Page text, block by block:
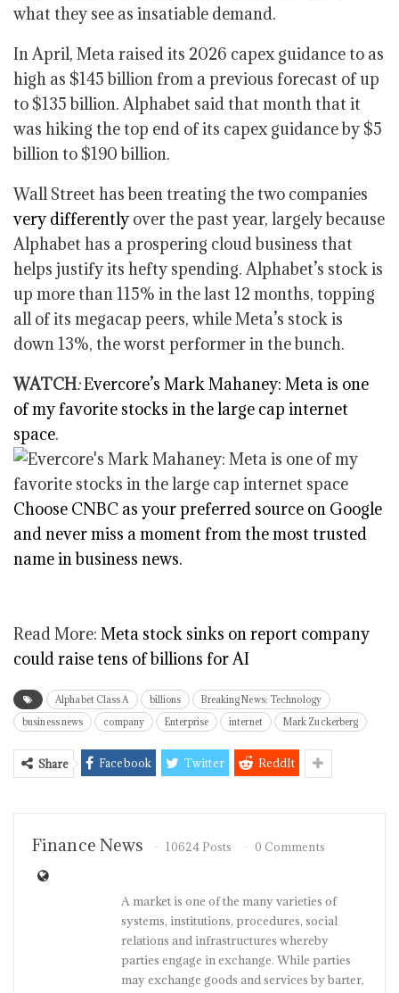
what they see as insatiable demand.
In April, Meta raised its 2026 capex guidance to as
high as $145 billion from a previous forecast of up
to $135 billion. Alphabet said that month that it
was hiking the top end of its capex guidance by $5
billion to $190 billion.
Wall Street has been treating the two companies
very differently over the past year, largely because
Alphabet has a prospering cloud business that
helps justify its hefty spending. Alphabet’s stock is
up more than 115% in the last 12 months, topping
all of its megacap peers, while Meta’s stock is
down 13%, the worst performer in the bunch.
WATCH:Evercore’s Mark Mahaney: Meta is one
of my favorite stocks in the large cap internet
space.
Choose CNBC as your preferred source on Google
and never miss a moment from the most trusted
name in business news.
Read More: Meta stock sinks on report company
could raise tens of billions for AI
Alphabet Class A billions
Breaking News: Technology
business news
company Enterprise internet Mark Zuckerberg
Share Facebook Twitter ReddIt
Finance News 10624 Posts 0 Comments
A market is one of the many varieties of
systems, institutions, procedures, social
relations and infrastructures whereby
parties engage in exchange. While parties
may exchange goods and services by barter,